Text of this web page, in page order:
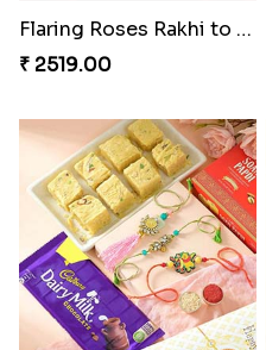
Flaring Roses Rakhi to Canada
₹ 2519.00